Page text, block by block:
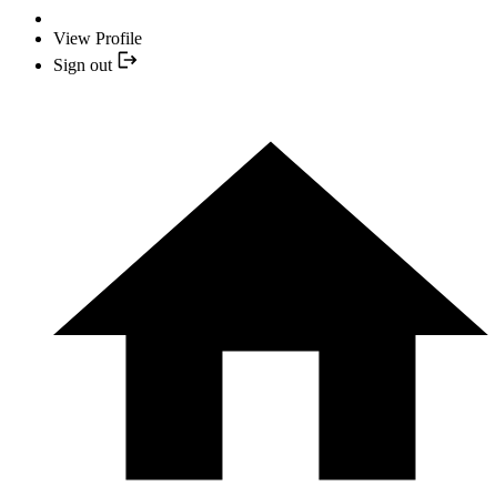
View Profile
Sign out